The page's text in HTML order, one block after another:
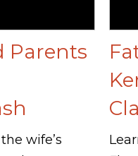
Parents
wife’s